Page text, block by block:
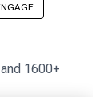
1600+